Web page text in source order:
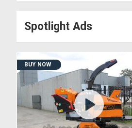
Spotlight Ads
BUY NOW